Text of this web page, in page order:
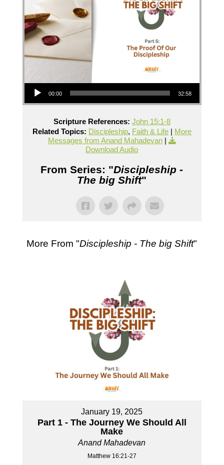
Audio Player
00:00 32:58
Scripture References: John 15:1-8
Related Topics: Discipleship, Faith & Life| More
Messages from Anand Mahadevan|
Download Audio
From Series: "Discipleship -
The big Shift"
More From "Discipleship - The big Shift"
January 19, 2025
Part 1 - The Journey We Should All
Make
Anand Mahadevan
Matthew 16:21-27